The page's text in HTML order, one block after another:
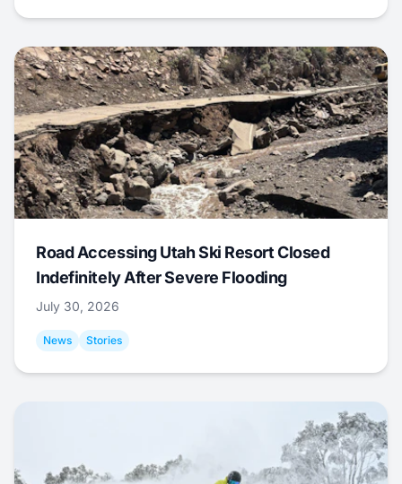
Road Accessing Utah Ski Resort Closed
Indefinitely After Severe Flooding
July 30, 2026
News Stories